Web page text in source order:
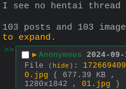
I see no hentai thread
103 posts and 103
to expand .
>>
▶ Anonymous 2024-
File
( hide ) :
0.jpg
( 677.39 KB ,
1280x1842 , 01.jpg )